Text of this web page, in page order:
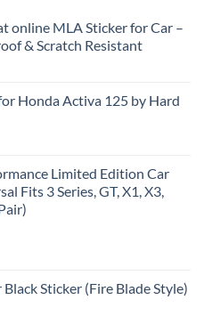
online MLA Sticker for Car –
& Scratch Resistant
Honda Activa 125 by Hard
Limited Edition Car
Fits 3 Series, GT, X1, X3,
Sticker (Fire Blade Style)